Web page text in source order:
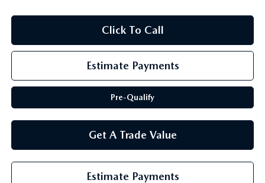
Click To Call
Estimate Payments
Pre-Qualify
Get A Trade Value
Estimate Payments